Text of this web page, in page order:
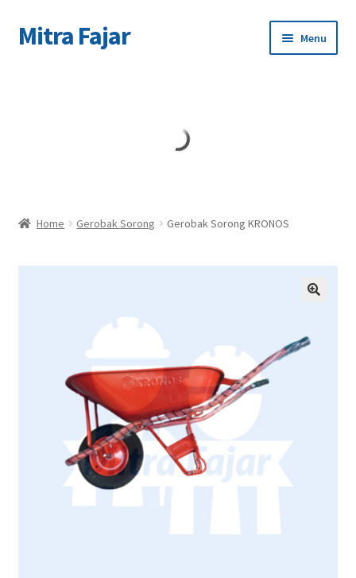
Skip
to
Skip
to
Mitra Fajar Menu
Home Gerobak Sorong Gerobak Sorong KRONOS